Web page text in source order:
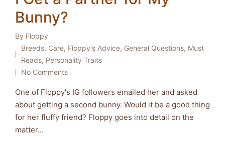
Bunny?
Posted
by
By Floppy
Posted
in
Breeds, Care, Floppy's Advice, General Questions, Must
Reads, Personality Traits
No Comments
One of Floppy's IG followers emailed her and asked
about getting a second bunny. Would it be a good thing
for her fluffy friend? Floppy goes into detail on the
matter...